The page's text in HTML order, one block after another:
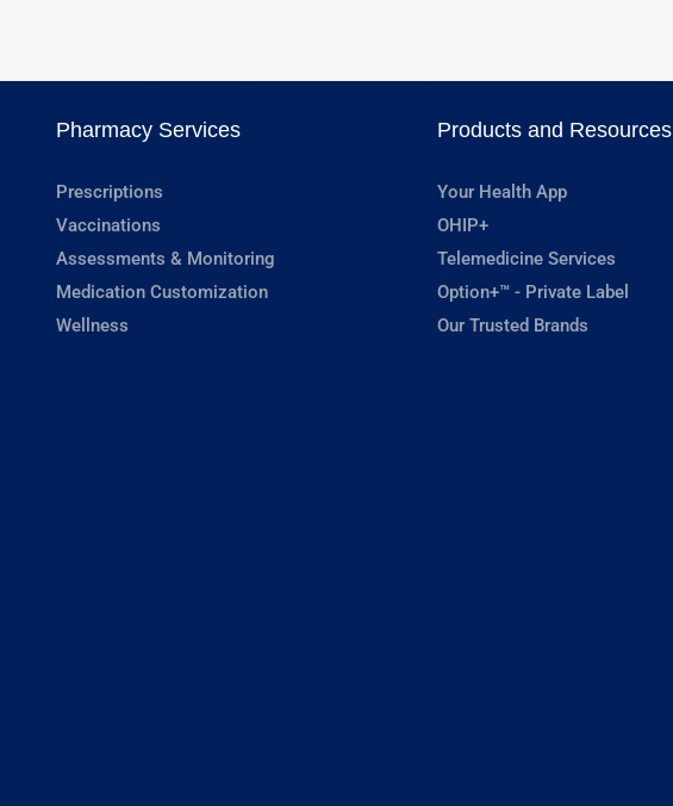
Pharmacy Services
Prescriptions
Vaccinations
Assessments & Monitoring
Medication Customization
Wellness
Products and Resources
Your Health App
OHIP+
Telemedicine Services
Option+™ - Private Label
Our Trusted Brands